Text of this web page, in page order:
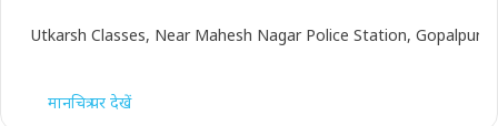
Utkarsh Classes, Near Mahesh Nagar Police Station, Gopalpura
मानचित्र पर देखें